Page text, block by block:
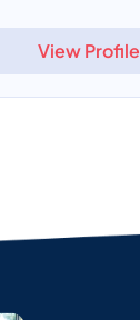
View Profile